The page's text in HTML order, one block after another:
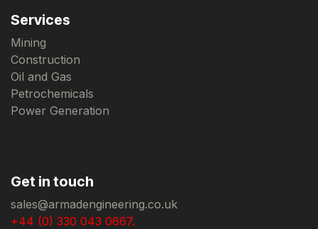
Services
Mining
Construction
Oil and Gas
Petrochemicals
Power Generation
Get in touch
sales@armadengineering.co.uk
+44 (0) 330 043 0667.